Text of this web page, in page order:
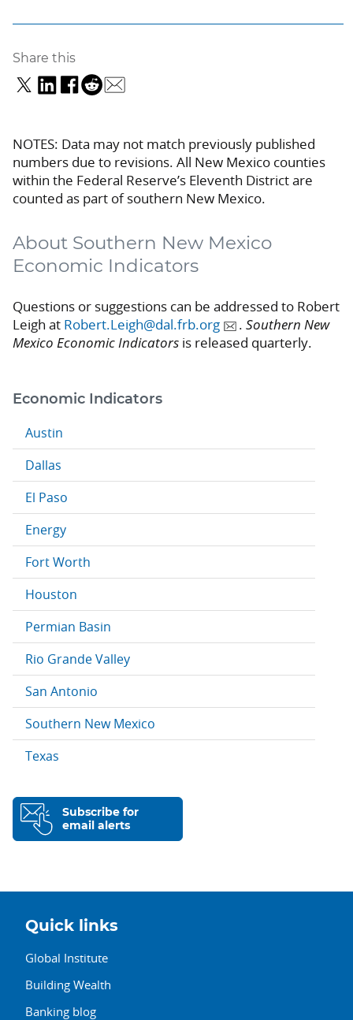
Share this
NOTES: Data may not match previously published
numbers due to revisions. All New Mexico counties
within the Federal Reserve’s Eleventh District are
counted as part of southern New Mexico.
About Southern New Mexico
Economic Indicators
Questions or suggestions can be addressed to Robert
Leigh at Robert.Leigh@dal.frb.org . Southern New
Mexico Economic Indicators is released quarterly.
Economic Indicators
Austin
Dallas
El Paso
Energy
Fort Worth
Houston
Permian Basin
Rio Grande Valley
San Antonio
Southern New Mexico
Texas
Subscribe for
email alerts
Quick links
Global Institute
Building Wealth
Banking blog